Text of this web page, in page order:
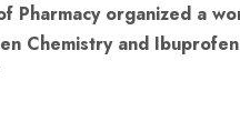
Pharmacy organized a
Chemistry and Ibuprofen